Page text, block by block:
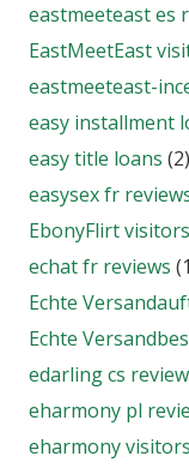
eastmeeteast es
EastMeetEast
eastmeeteast-
easy installment
easy title loans (2)
easysex fr
EbonyFlirt visitors
echat fr reviews
Echte
Echte
edarling cs review
eharmony pl
eharmony visitors